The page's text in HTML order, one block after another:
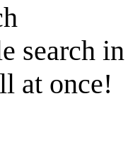
search
at once!